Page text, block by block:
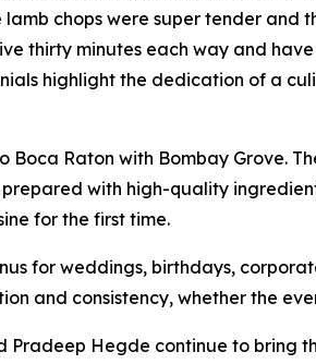
chops were super tender and
thirty minutes each way and
highlight the dedication of a
Raton with Bombay Grove.
with high-quality
for the first time.
for weddings, birthdays,
and consistency, whether the
Hegde continue to bring